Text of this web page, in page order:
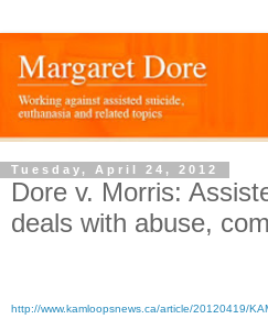
Tuesday, April 24, 2012
Dore v. Morris:
deals with abuse,
http://www.kamloopsnews.ca/article/20120419/